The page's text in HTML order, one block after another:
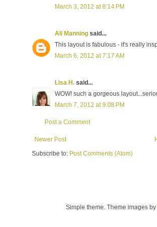
March 3, 2012 at 8:14 PM
Ali Manning said...
This layout is fabulous - it's really
March 6, 2012 at 7:17 AM
Lisa H. said...
WOW! such a gorgeous
March 7, 2012 at 9:08 PM
Post a Comment
Newer Post
Subscribe to: Post Comments (Atom)
Simple theme. Theme images by